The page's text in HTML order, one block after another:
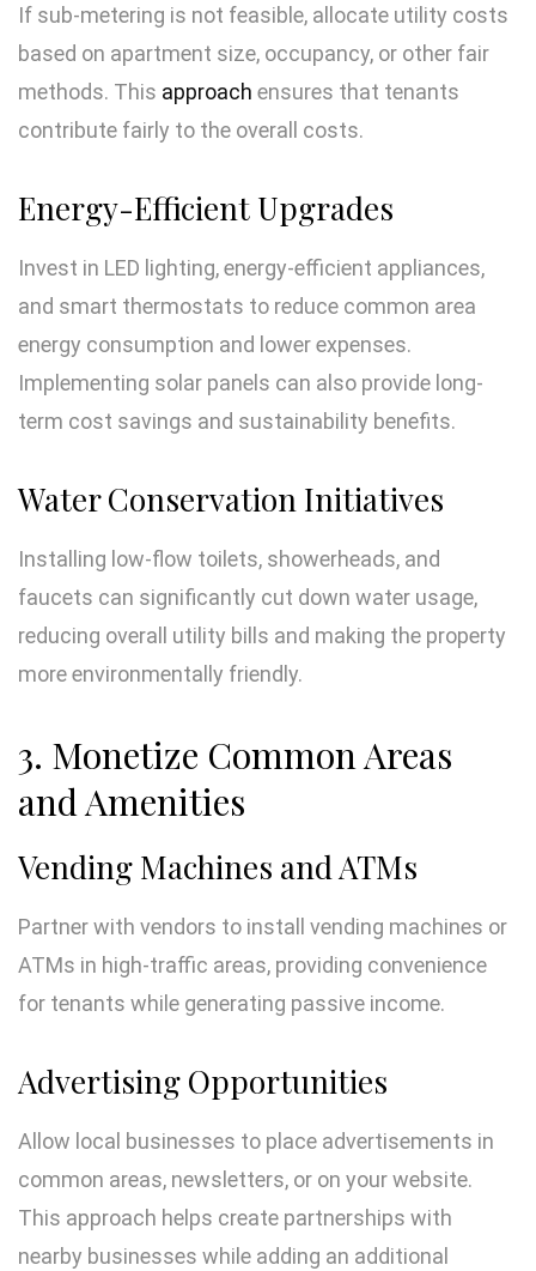
If sub-metering is not feasible, allocate utility costs
based on apartment size, occupancy, or other fair
methods. This approach ensures that tenants
contribute fairly to the overall costs.
Energy-Efficient Upgrades
Invest in LED lighting, energy-efficient appliances,
and smart thermostats to reduce common area
energy consumption and lower expenses.
Implementing solar panels can also provide long-
term cost savings and sustainability benefits.
Water Conservation Initiatives
Installing low-flow toilets, showerheads, and
faucets can significantly cut down water usage,
reducing overall utility bills and making the property
more environmentally friendly.
3. Monetize Common Areas
and Amenities
Vending Machines and ATMs
Partner with vendors to install vending machines or
ATMs in high-traffic areas, providing convenience
for tenants while generating passive income.
Advertising Opportunities
Allow local businesses to place advertisements in
common areas, newsletters, or on your website.
This approach helps create partnerships with
nearby businesses while adding an additional